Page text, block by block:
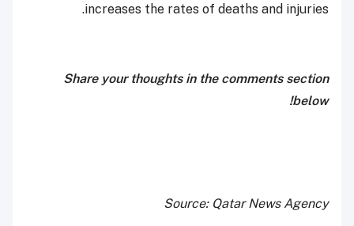
increases the rates of deaths and injuries.
Share your thoughts in the comments section
below!
Source: Qatar News Agency